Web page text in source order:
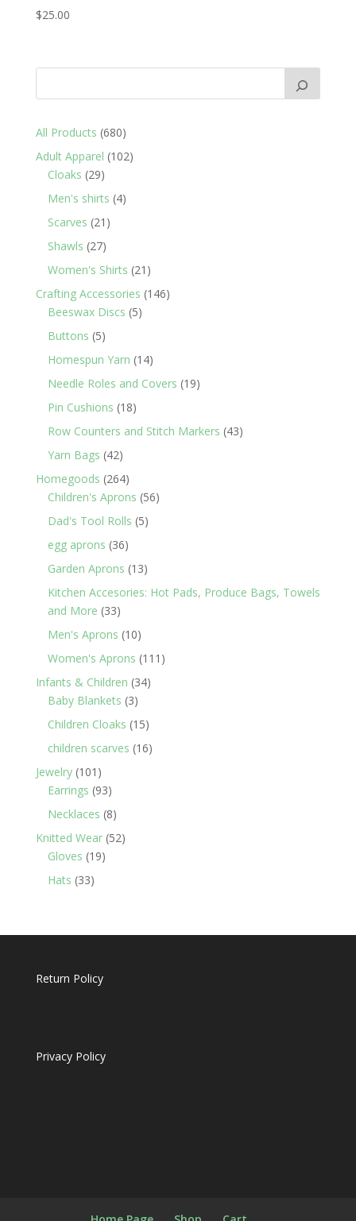
$25.00
All Products 680680
products
Adult Apparel 102102
Cloaks 2929
products
Men's shirts 44
Scarves 21 21
Shawls 2727
products
Women's Shirts 21 21
products
Crafting Accessories 146146
Beeswax Discs 55
Buttons 55
products
Homespun Yarn 1414
products
Needle Roles and Covers 1919
Pin Cushions 1818
products
Row Counters and Stitch Markers 4343
Yarn Bags 4242
products
Homegoods 264264
products
Children's Aprons 5656
Dad's Tool Rolls 55
egg aprons 3636
products
Garden Aprons 1313
products
Kitchen Accesories: Hot Pads, Produce Bags, Towels
and More 3333
products
Men's Aprons 1010
products
Women's Aprons 111 111
Infants & Children 3434
Baby Blankets 33
products
Children Cloaks 1515
products
children scarves 1616
Jewelry 101 101
products
Earrings 9393
products
Necklaces 88
products
Knitted Wear 5252
Gloves 1919
Hats 3333
Return Policy
Privacy Policy